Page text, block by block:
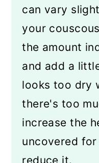
can vary
your
the amount
and add a
looks too dry
there's too
increase the
uncovered
reduce it.